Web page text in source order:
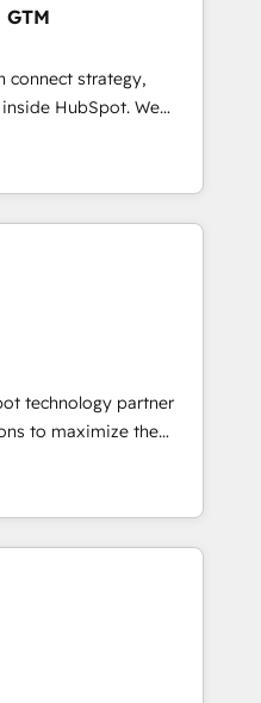
we do ➤
workflows built
➤ Migration:
Zero downtime, full data
marketing, and
Integrations: Layer
connect strategy,
HubSpot. We
fall short by
technical execution to
right solution. As the
Elite Partner
in CRM architecture,
Partner 💻 -
hire a technical
to
technology partner
to maximize the
The fastest-
MakeWebBetter,
expertise &
us to
of HubSpot experience
Accreditations 🌟
2021 🌟INBOUND’19